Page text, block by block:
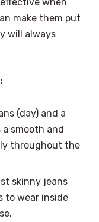
make them put
will always
(day) and a
smooth and
throughout the
skinny jeans
to wear inside